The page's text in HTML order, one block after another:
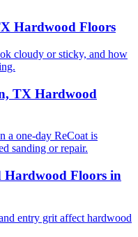
Hardwood Floors
cloudy or sticky, and how
TX Hardwood
a one-day ReCoat is
sanding or repair.
Hardwood Floors in
entry grit affect hardwood